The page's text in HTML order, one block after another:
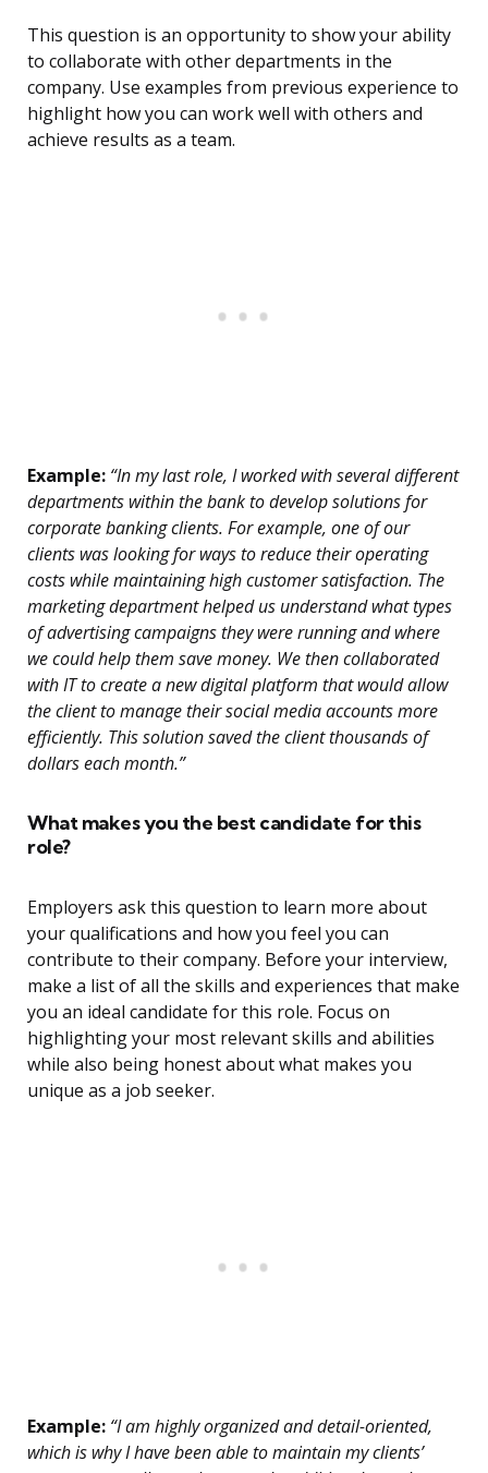
This question is an opportunity to show your ability
to collaborate with other departments in the
company. Use examples from previous experience to
highlight how you can work well with others and
achieve results as a team.
Example: “In my last role, I worked with several different
departments within the bank to develop solutions for
corporate banking clients. For example, one of our
clients was looking for ways to reduce their operating
costs while maintaining high customer satisfaction. The
marketing department helped us understand what types
of advertising campaigns they were running and where
we could help them save money. We then collaborated
with IT to create a new digital platform that would allow
the client to manage their social media accounts more
efficiently. This solution saved the client thousands of
dollars each month.”
What makes you the best candidate for this
role?
Employers ask this question to learn more about
your qualifications and how you feel you can
contribute to their company. Before your interview,
make a list of all the skills and experiences that make
you an ideal candidate for this role. Focus on
highlighting your most relevant skills and abilities
while also being honest about what makes you
unique as a job seeker.
Example: “I am highly organized and detail-oriented,
which is why I have been able to maintain my clients’